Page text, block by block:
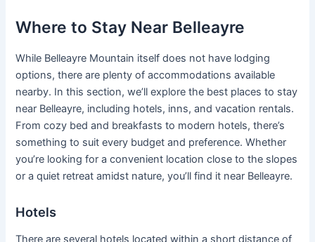
Where to Stay Near Belleayre
While Belleayre Mountain itself does not have lodging
options, there are plenty of accommodations available
nearby. In this section, we’ll explore the best places to stay
near Belleayre, including hotels, inns, and vacation rentals.
From cozy bed and breakfasts to modern hotels, there’s
something to suit every budget and preference. Whether
you’re looking for a convenient location close to the slopes
or a quiet retreat amidst nature, you’ll find it near Belleayre.
Hotels
There are several hotels located within a short distance of